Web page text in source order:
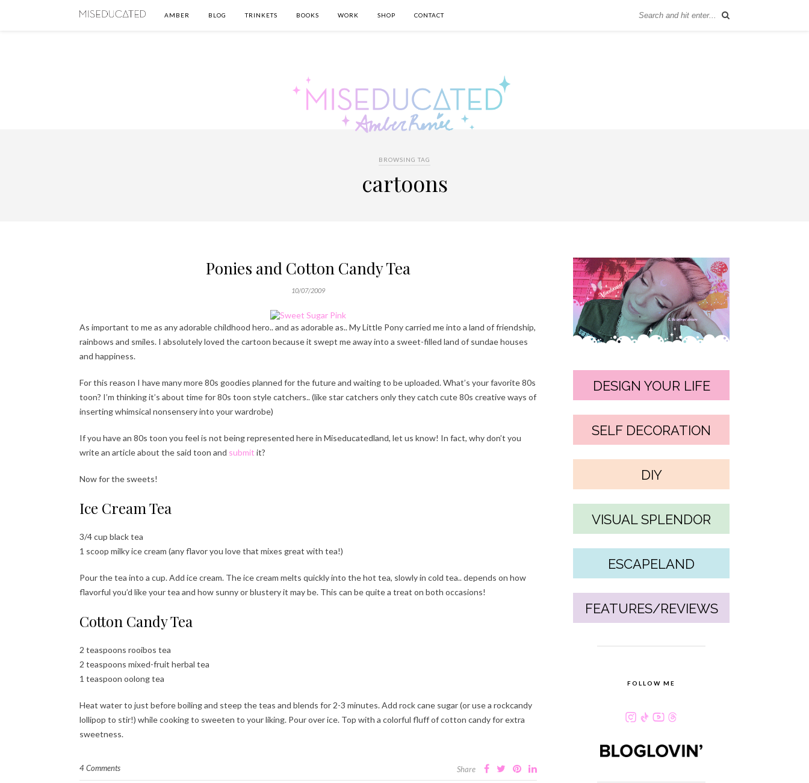
AMBER BLOG TRINKETS BOOKS WORK SHOP CONTACT
BROWSING TAG
cartoons
Ponies and Cotton Candy Tea
10/07/2009
As important to me as any adorable childhood hero.. and as adorable as.. My Little Pony carried me into a land of friendship,
rainbows and smiles. I absolutely loved the cartoon because it swept me away into a sweet-filled land of sundae houses
and happiness.
For this reason I have many more 80s goodies planned for the future and waiting to be uploaded. What’s your favorite 80s
toon? I’m thinking it’s about time for 80s toon style catchers.. (like star catchers only they catch cute 80s creative ways of
inserting whimsical nonsensery into your wardrobe)
If you have an 80s toon you feel is not being represented here in Miseducatedland, let us know! In fact, why don’t you
write an article about the said toon and submit it?
Now for the sweets!
Ice Cream Tea
3/4 cup black tea
1 scoop milky ice cream (any flavor you love that mixes great with tea!)
Pour the tea into a cup. Add ice cream. The ice cream melts quickly into the hot tea, slowly in cold tea.. depends on how
flavorful you’d like your tea and how sunny or blustery it may be. This can be quite a treat on both occasions!
Cotton Candy Tea
2 teaspoons rooibos tea
2 teaspoons mixed-fruit herbal tea
1 teaspoon oolong tea
Heat water to just before boiling and steep the teas and blends for 2-3 minutes. Add rock cane sugar (or use a rockcandy
lollipop to stir!) while cooking to sweeten to your liking. Pour over ice. Top with a colorful fluff of cotton candy for extra
sweetness.
4 Comments Share
DESIGN YOUR LIFE
SELF DECORATION
DIY
VISUAL SPLENDOR
ESCAPELAND
FEATURES/REVIEWS
FOLLOW ME